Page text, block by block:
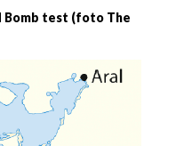
Bomb test (foto The